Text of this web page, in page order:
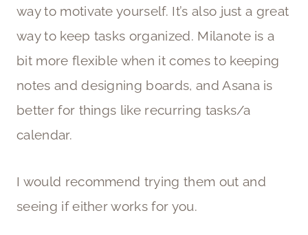
way to motivate yourself. It’s also just a great
way to keep tasks organized. Milanote is a
bit more flexible when it comes to keeping
notes and designing boards, and Asana is
better for things like recurring tasks/a
calendar.
I would recommend trying them out and
seeing if either works for you.